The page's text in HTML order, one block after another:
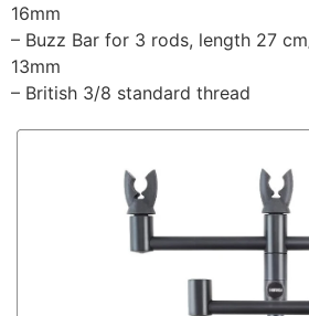
16mm
– Buzz Bar for 3 rods, length 27
13mm
– British 3/8 standard thread